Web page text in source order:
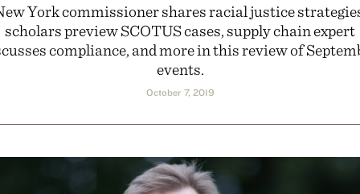
York commissioner shares racial justice
scholars preview SCOTUS cases, supply chain expert
compliance, and more in this review of
events.
October 7, 2019